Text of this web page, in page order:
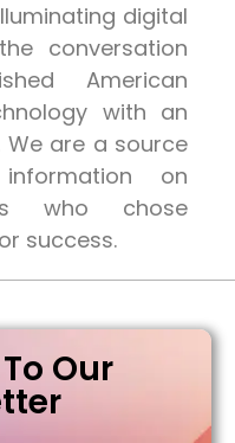
digital
conversation
American
with an
are a source
on
who chose
success.
Our